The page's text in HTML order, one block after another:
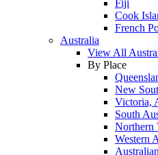
Fiji
Cook
French
Australia
View All
By Place
New
Victoria,
South
Northern
Western